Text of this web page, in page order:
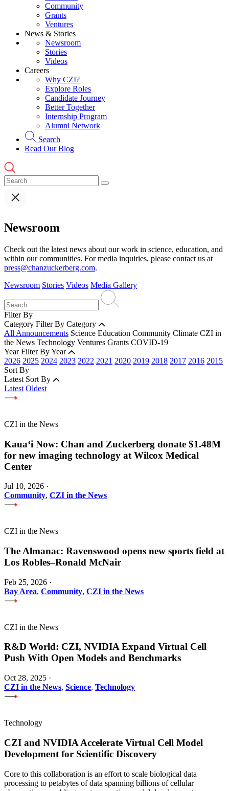
Community
Grants
Ventures
News & Stories
Newsroom
Stories
Videos
Careers
Why CZI?
Explore Roles
Candidate Journey
Better Together
Internship Program
Alumni Network
Search
Read Our Blog
Newsroom
Check out the latest news about our work in science, education, and
within our communities. For media inquiries, please contact us at
press@chanzuckerberg.com.
Newsroom Stories Videos Media Gallery
Filter By
Category Filter By Category
All Announcements Science Education Community Climate CZI in
the News Technology Ventures Grants COVID-19
Year Filter By Year
2026 2025 2024 2023 2022 2021 2020 2019 2018 2017 2016 2015
Sort By
Latest Sort By
Latest Oldest
CZI in the News
Kauaʻi Now: Chan and Zuckerberg donate $1.48M
for new imaging technology at Wilcox Medical
Center
Jul 10, 2026 ·
Community, CZI in the News
CZI in the News
The Almanac: Ravenswood opens new sports field at
Los Robles–Ronald McNair
Feb 25, 2026 ·
Bay Area, Community, CZI in the News
CZI in the News
R&D World: CZI, NVIDIA Expand Virtual Cell
Push With Open Models and Benchmarks
Oct 28, 2025 ·
CZI in the News, Science, Technology
Technology
CZI and NVIDIA Accelerate Virtual Cell Model
Development for Scientific Discovery
Core to this collaboration is an effort to scale biological data
processing to petabytes of data spanning billions of cellular